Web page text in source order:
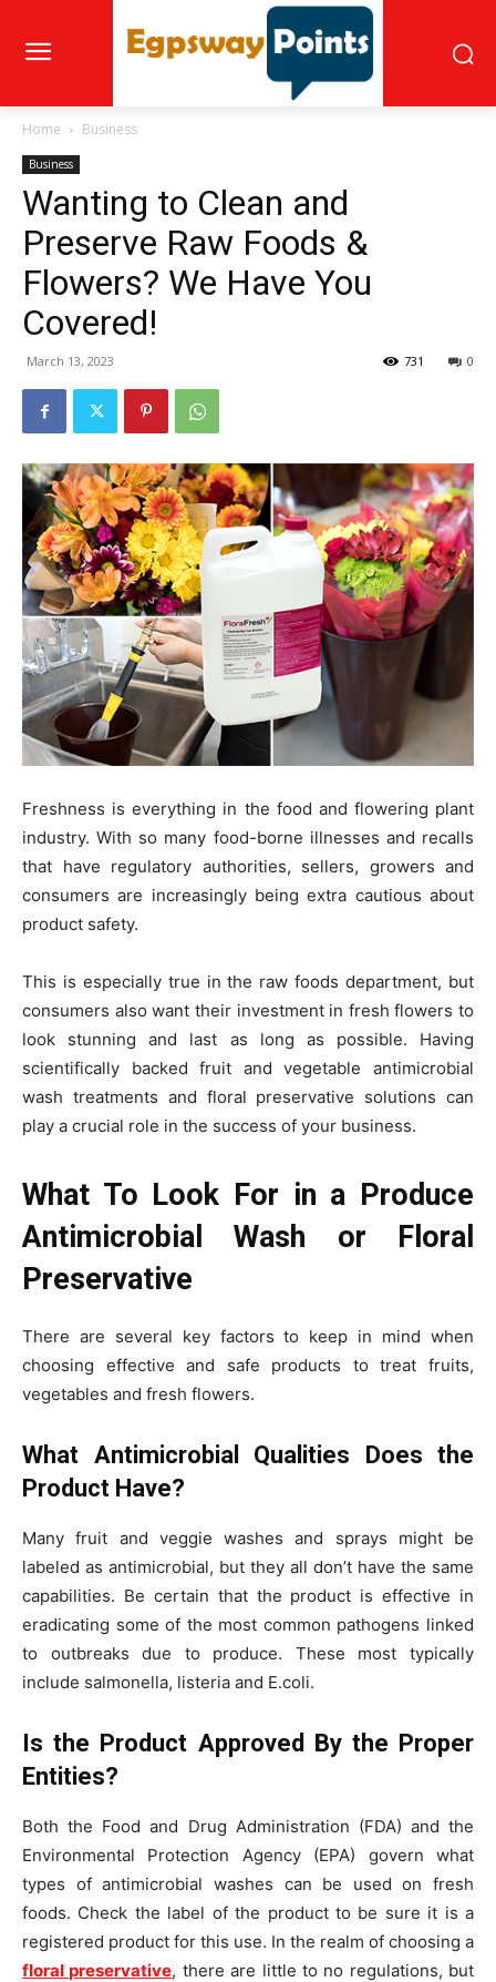
Home Business
Business
Wanting to Clean and
Preserve Raw Foods &
Flowers? We Have You
Covered!
March 13, 2023 0
731
Freshness is everything in the food and flowering plant
industry. With so many food-borne illnesses and recalls
that have regulatory authorities, sellers, growers and
consumers are increasingly being extra cautious about
product safety.
This is especially true in the raw foods department, but
consumers also want their investment in fresh flowers to
look stunning and last as long as possible. Having
scientifically backed fruit and vegetable antimicrobial
wash treatments and floral preservative solutions can
play a crucial role in the success of your business.
What To Look For in a Produce
Antimicrobial Wash or Floral
Preservative
There are several key factors to keep in mind when
choosing effective and safe products to treat fruits,
vegetables and fresh flowers.
What Antimicrobial Qualities Does the
Product Have?
Many fruit and veggie washes and sprays might be
labeled as antimicrobial, but they all don’t have the same
capabilities. Be certain that the product is effective in
eradicating some of the most common pathogens linked
to outbreaks due to produce. These most typically
include salmonella, listeria and E.coli.
Is the Product Approved By the Proper
Entities?
Both the Food and Drug Administration (FDA) and the
Environmental Protection Agency (EPA) govern what
types of antimicrobial washes can be used on fresh
foods. Check the label of the product to be sure it is a
registered product for this use. In the realm of choosing a
floral preservative, there are little to no regulations, but